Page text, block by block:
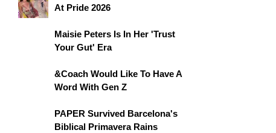
At Pride 2026
Maisie Peters Is In Her 'Trust
Your Gut' Era
&Coach Would Like To Have A
Word With Gen Z
PAPER Survived Barcelona's
Biblical Primavera Rains